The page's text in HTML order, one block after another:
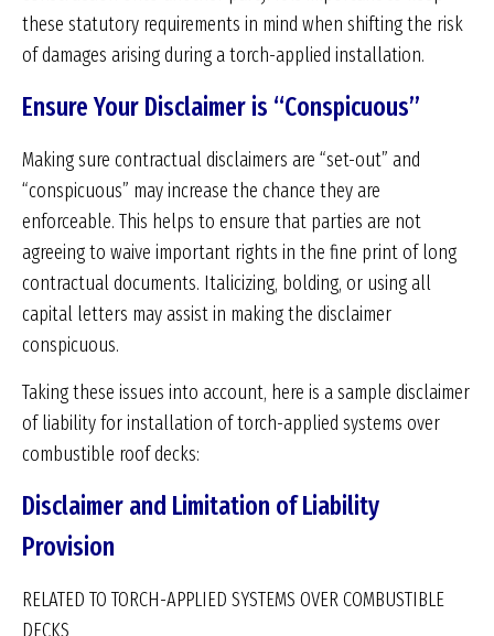
these statutory requirements in mind when shifting the risk
of damages arising during a torch-applied installation.
Ensure Your Disclaimer is “Conspicuous”
Making sure contractual disclaimers are “set-out” and
“conspicuous” may increase the chance they are
enforceable. This helps to ensure that parties are not
agreeing to waive important rights in the fine print of long
contractual documents. Italicizing, bolding, or using all
capital letters may assist in making the disclaimer
conspicuous.
Taking these issues into account, here is a sample disclaimer
of liability for installation of torch-applied systems over
combustible roof decks:
Disclaimer and Limitation of Liability
Provision
RELATED TO TORCH-APPLIED SYSTEMS OVER COMBUSTIBLE
DECKS